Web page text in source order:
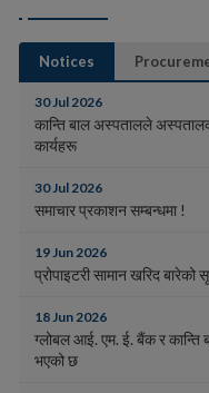
Notices
30 Jul 2026
कान्ति बाल अस्पतालले
कार्यहरू
30 Jul 2026
समाचार प्रकाशन सम्बन्धमा !
19 Jun 2026
प्रोपाइटरी सामान खरिद बारेको
18 Jun 2026
ग्लोबल आई. एम. ई. बैंक र कान्ति
भएको छ